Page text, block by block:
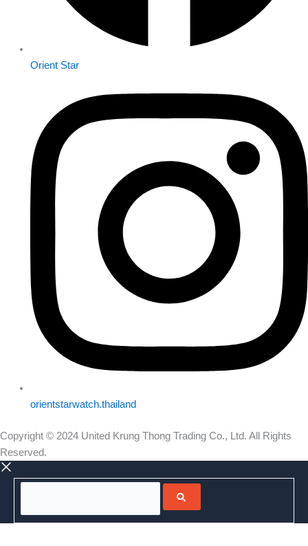
Orient Star
orientstarwatch.thailand
Copyright © 2024 United Krung Thong Trading Co., Ltd. All Rights
Reserved.